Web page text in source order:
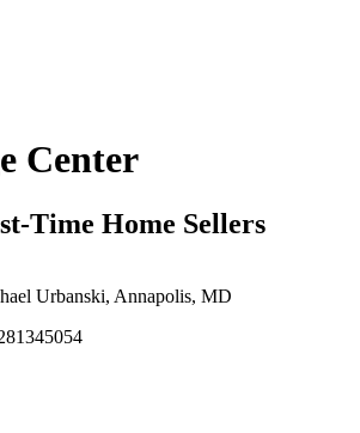
Center
Time Home Sellers
Urbanski, Annapolis, MD